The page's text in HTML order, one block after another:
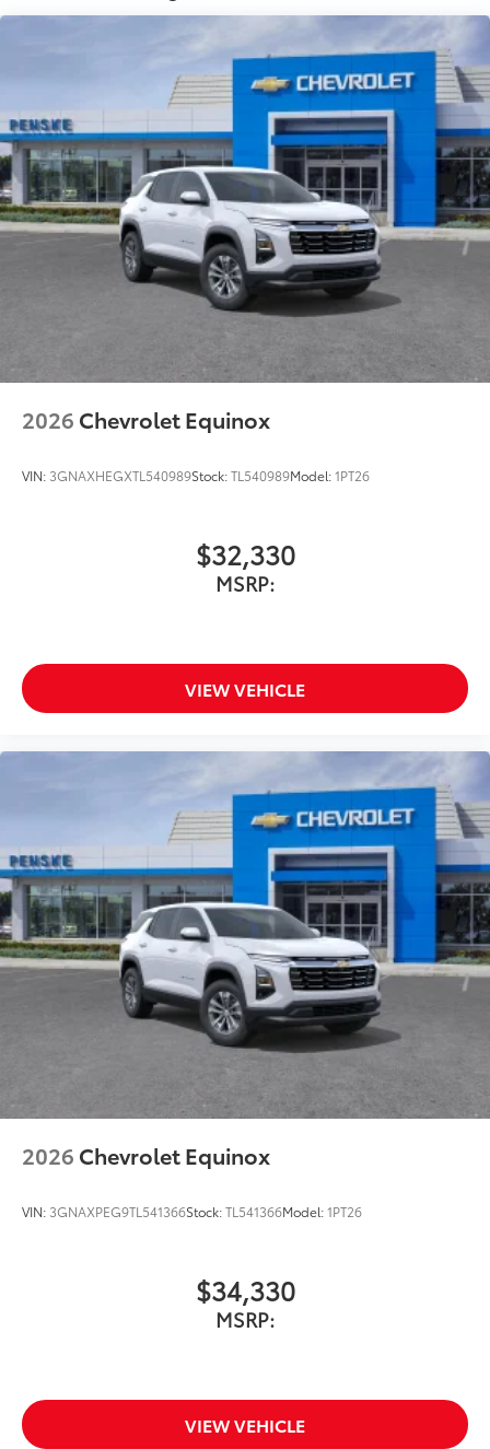
Speakers are positioned throughout the cabin
for outstanding sound quality and an
enjoyable listening experience
Ultrawide 11" diagonal HD color touchscreen
Ultrawide 11" diagonal HD color touchscreen1
Bluetooth®®2audio streaming for 2 active
devices for compatible phones
Voice command pass-through to phone for
compatible phones
Wireless Apple CarPlay™ capability for
compatible phones3
Wireless Android Auto™ capability for
compatible phones 4
Noise control system, active noise cancellation
capability for compatible phones
Can use Apple CarPlay
2026 Chevrolet Equinox
VIN: 3GNAXHEGXTL540989Stock:TL540989Model:1PT26
$32,330
MSRP:
VIEW VEHICLE
2026 Chevrolet Equinox
VIN: 3GNAXPEG9TL541366Stock:TL541366Model:1PT26
$34,330
MSRP:
VIEW VEHICLE